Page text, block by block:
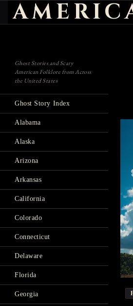
Search
Ghost Stories and Scary
American Folklore from Across
the United States
Ghost Story Index
Alabama
Alaska
Arizona
Arkansas
California
Colorado
Connecticut
Delaware
Florida
Georgia